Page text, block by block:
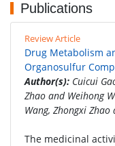
Publications
Review Article
Drug Metabolism
Organosulfur
Author(s): Cuicui
Zhao and Weihong
Wang, Zhongxi
The medicinal